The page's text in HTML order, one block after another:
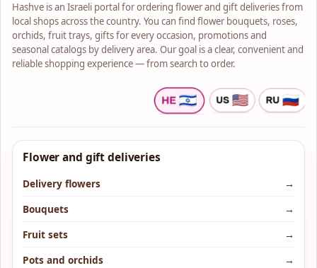
Hashve is an Israeli portal for ordering flower and gift deliveries from
local shops across the country. You can find flower bouquets, roses,
orchids, fruit trays, gifts for every occasion, promotions and
seasonal catalogs by delivery area. Our goal is a clear, convenient and
reliable shopping experience — from search to order.
Flower and gift deliveries
Delivery flowers
→
Bouquets
→
Fruit sets
→
Pots and orchids
→